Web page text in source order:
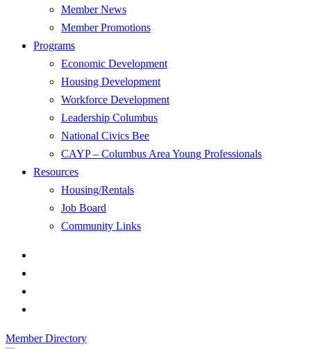
Member News
Member Promotions
Programs
Economic Development
Housing Development
Workforce Development
Leadership Columbus
National Civics Bee
CAYP – Columbus Area Young Professionals
Resources
Housing/Rentals
Job Board
Community Links
Member Directory